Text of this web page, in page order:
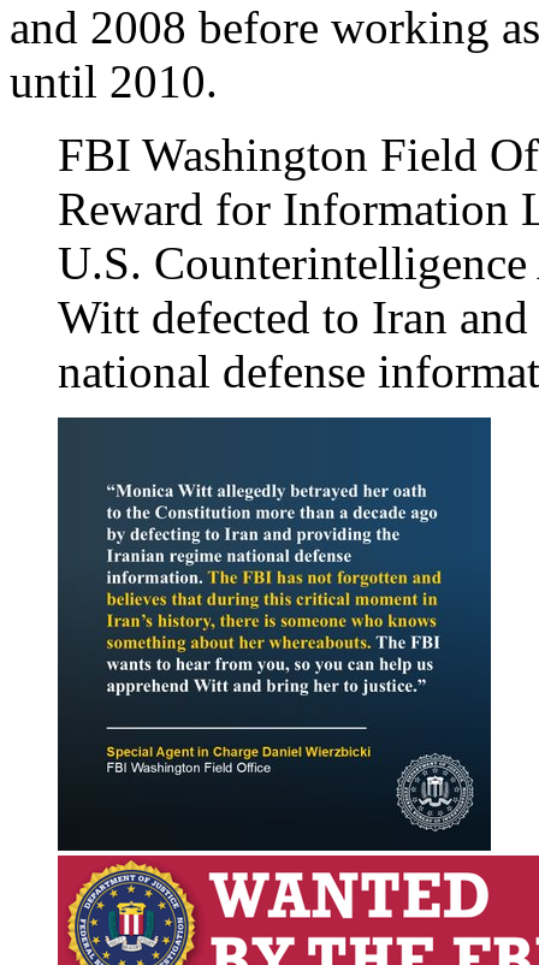
and 2008 before working
until 2010.
FBI Washington Field
Reward for Information
U.S.
Witt defected to Iran
national defense